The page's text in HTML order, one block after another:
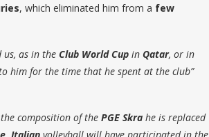
, which eliminated him from a few
as in the Club World Cup in Qatar, or in
him for the time that he spent at the club”
composition of the PGE Skra he is replaced
. Italian volleyball will have participated in the